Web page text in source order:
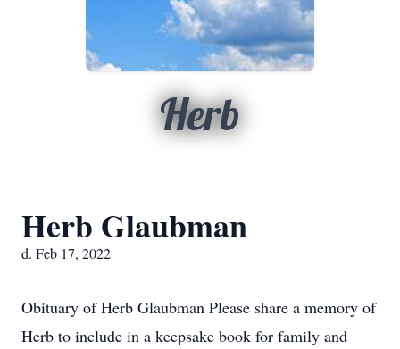
Herb
Herb Glaubman
d. Feb 17, 2022
Obituary of Herb Glaubman Please share a memory of
Herb to include in a keepsake book for family and